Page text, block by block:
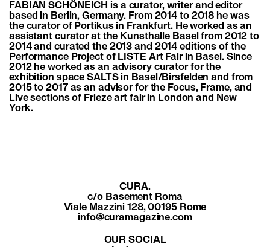
FABIAN SCHÖNEICH is a curator, writer and editor
based in Berlin, Germany. From 2014 to 2018 he was
the curator of Portikus in Frankfurt. He worked as an
assistant curator at the Kunsthalle Basel from 2012 to
2014 and curated the 2013 and 2014 editions of the
Performance Project of LISTE Art Fair in Basel. Since
2012 he worked as an advisory curator for the
exhibition space SALTS in Basel/Birsfelden and from
2015 to 2017 as an advisor for the Focus, Frame, and
Live sections of Frieze art fair in London and New
York.
CURA.
c/o Basement Roma
Viale Mazzini 128, 00195 Rome
info@curamagazine.com
OUR SOCIAL